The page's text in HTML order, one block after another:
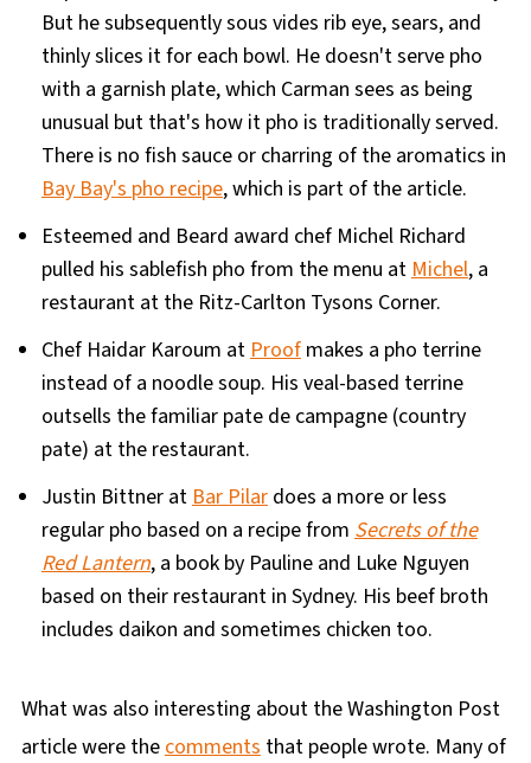
But he subsequently sous vides rib eye, sears, and
thinly slices it for each bowl. He doesn't serve pho
with a garnish plate, which Carman sees as being
unusual but that's how it pho is traditionally served.
There is no fish sauce or charring of the aromatics in
Bay Bay's pho recipe, which is part of the article.
Esteemed and Beard award chef Michel Richard
pulled his sablefish pho from the menu atMichel, a
restaurant at the Ritz-Carlton Tysons Corner.
Chef Haidar Karoum atProofmakes a pho terrine
instead of a noodle soup. His veal-based terrine
outsells the familiar pate de campagne (country
pate) at the restaurant.
Justin Bittner atBar Pilardoes a more or less
regular pho based on a recipe from Secrets of the
Red Lantern, a book by Pauline and Luke Nguyen
based on their restaurant in Sydney. His beef broth
includes daikon and sometimes chicken too.
What was also interesting about the Washington Post
article were thecommentsthat people wrote. Many of